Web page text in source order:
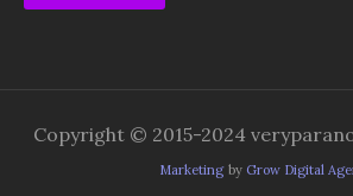
Copyright © 2015-2024
Marketing by Grow Digital